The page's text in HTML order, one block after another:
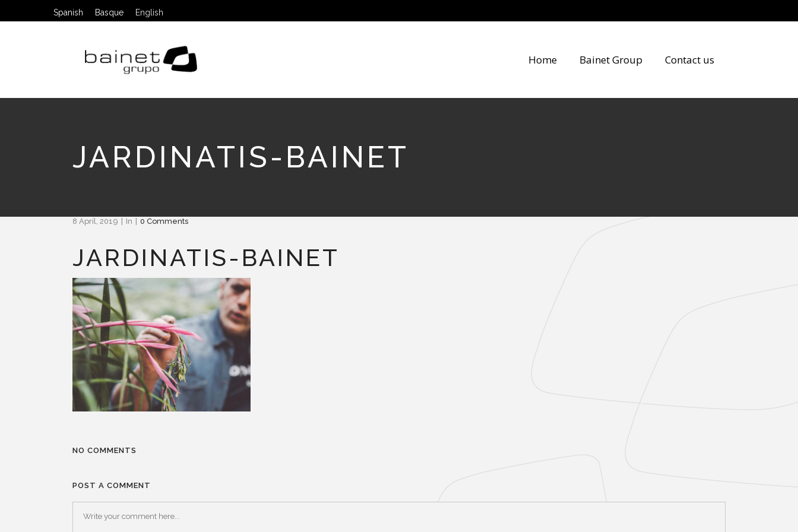
Spanish Basque English
Home Bainet Group Contact us
JARDINATIS-BAINET
8 April, 2019 In 0 Comments
JARDINATIS-BAINET
NO COMMENTS
POST A COMMENT